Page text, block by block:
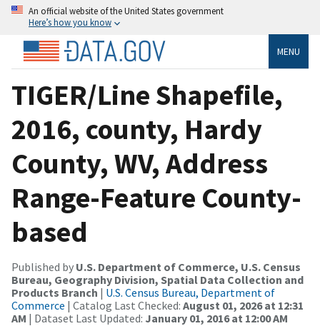
An official website of the United States government
Here’s how you know
MENU
TIGER/Line Shapefile,
2016, county, Hardy
County, WV, Address
Range-Feature County-
based
Published by U.S. Department of Commerce, U.S. Census
Bureau, Geography Division, Spatial Data Collection and
Products Branch | U.S. Census Bureau, Department of
Commerce | Catalog Last Checked: August 01, 2026 at 12:31
AM | Dataset Last Updated: January 01, 2016 at 12:00 AM